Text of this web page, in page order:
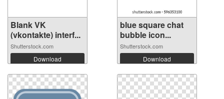
Blank VK
(vkontakte) interf...
Shutterstock.com
Download
blue square chat
bubble icon...
Shutterstock.com
Download